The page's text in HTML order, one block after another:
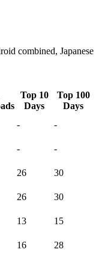
combined, Japanese
Top 10
Days
Top 100
Days
-
-
-
-
26
30
26
30
13
15
16
28